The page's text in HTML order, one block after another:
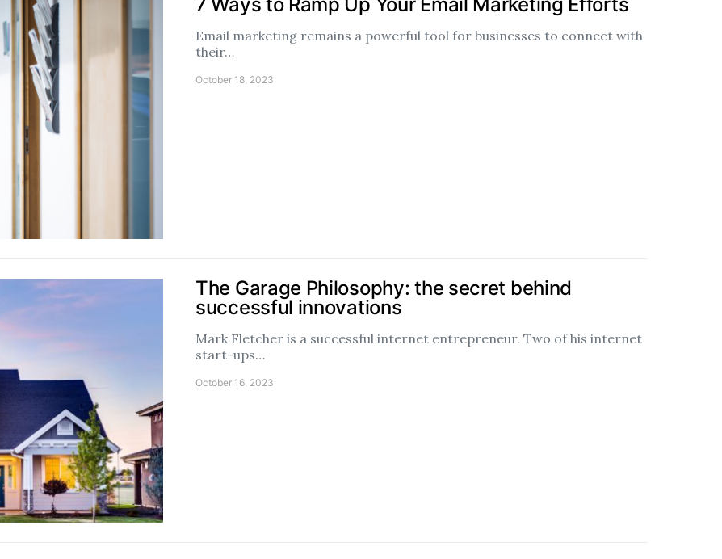
Email marketing remains a powerful tool for businesses to connect with
their…
October 18, 2023
The Garage Philosophy: the secret behind
successful innovations
Mark Fletcher is a successful internet entrepreneur. Two of his internet
start-ups…
October 16, 2023